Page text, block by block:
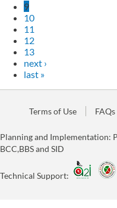
9
10
11
12
13
next ›
last »
Terms of Use FAQs
Planning and Implementation:
BCC,BBS and SID
Technical Support: